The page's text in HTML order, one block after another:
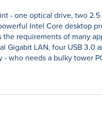
- one optical drive, two
Intel Core desktop
requirements of many
LAN, four USB 3.0
who needs a bulky tower